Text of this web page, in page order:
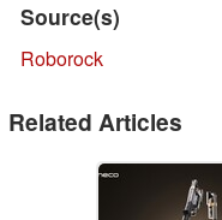
Source(s)
Roborock
Related Articles